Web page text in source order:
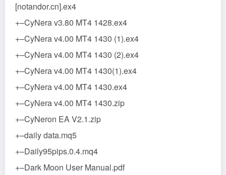
[notandor.cn].ex4
+–CyNera v3.80 MT4 1428.ex4
+–CyNera v4.00 MT4 1430 (1).ex4
+–CyNera v4.00 MT4 1430 (2).ex4
+–CyNera v4.00 MT4 1430(1).ex4
+–CyNera v4.00 MT4 1430.ex4
+–CyNera v4.00 MT4 1430.zip
+–CyNeron EA V2.1.zip
+–daily data.mq5
+–Daily95pips.0.4.mq4
+–Dark Moon User Manual.pdf